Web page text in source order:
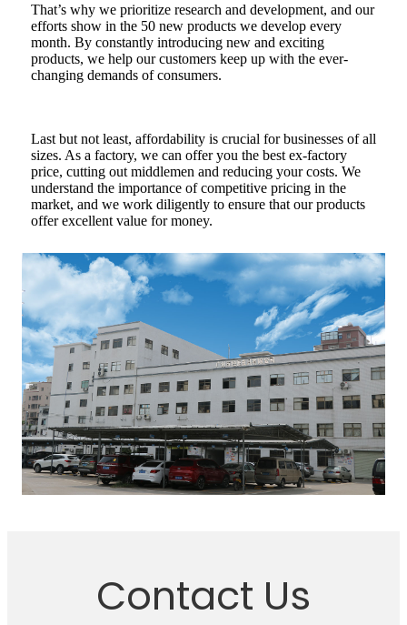
That’s why we prioritize research and development, and our
efforts show in the 50 new products we develop every
month. By constantly introducing new and exciting
products, we help our customers keep up with the ever-
changing demands of consumers.
Last but not least, affordability is crucial for businesses of all
sizes. As a factory, we can offer you the best ex-factory
price, cutting out middlemen and reducing your costs. We
understand the importance of competitive pricing in the
market, and we work diligently to ensure that our products
offer excellent value for money.
Contact Us